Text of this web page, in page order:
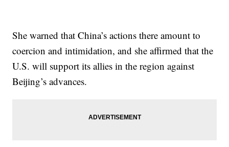
She warned that China’s actions there amount to
coercion and intimidation, and she affirmed that the
U.S. will support its allies in the region against
Beijing’s advances.